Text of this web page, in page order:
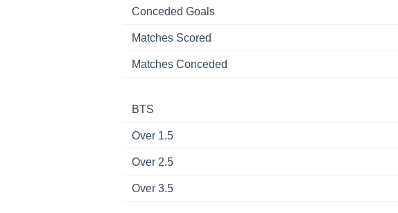
Conceded Goals
Matches Scored
Matches Conceded
BTS
Over 1.5
Over 2.5
Over 3.5